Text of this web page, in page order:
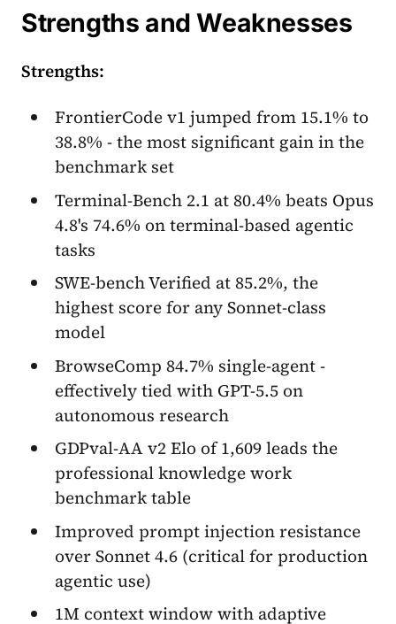
Strengths and Weaknesses
Strengths:
FrontierCode v1 jumped from 15.1% to
38.8% - the most significant gain in the
benchmark set
Terminal-Bench 2.1 at 80.4% beats Opus
4.8's 74.6% on terminal-based agentic
tasks
SWE-bench Verified at 85.2%, the
highest score for any Sonnet-class
model
BrowseComp 84.7% single-agent -
effectively tied with GPT-5.5 on
autonomous research
GDPval-AA v2 Elo of 1,609 leads the
professional knowledge work
benchmark table
Improved prompt injection resistance
over Sonnet 4.6 (critical for production
agentic use)
1M context window with adaptive